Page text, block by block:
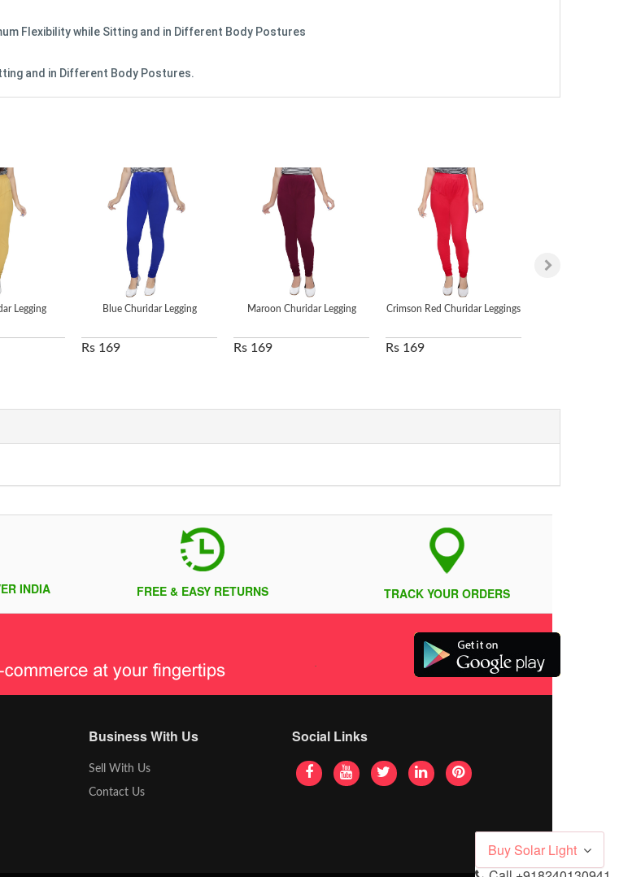
Flexibility while Sitting and in Different Body Postures
and in Different Body Postures.
Legging Blue Churidar Legging
Rs 169
Maroon Churidar Legging
Rs 169
Crimson Red Churidar Leggings
Rs 169
INDIA FREE & EASY RETURNS TRACK YOUR ORDERS
Business With Us
Sell With Us
Contact Us
Social Links
Buy Solar Light